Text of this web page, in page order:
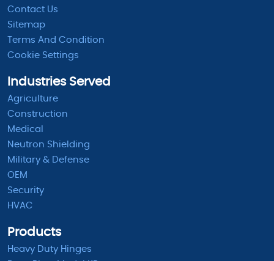
Contact Us
Sitemap
Terms And Condition
Cookie Settings
Industries Served
Agriculture
Construction
Medical
Neutron Shielding
Military & Defense
OEM
Security
HVAC
Products
Heavy Duty Hinges